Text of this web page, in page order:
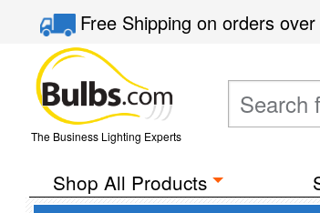
Free Shippingon orders
The Business Lighting Experts
Shop All Products